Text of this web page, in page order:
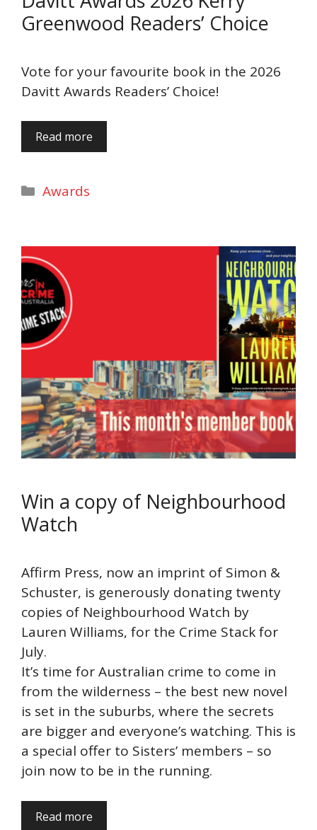
Greenwood Readers’ Choice
Vote for your favourite book in the 2026
Davitt Awards Readers’ Choice!
Read more
Categories
Awards
Win a copy of Neighbourhood
Watch
Affirm Press, now an imprint of Simon &
Schuster, is generously donating twenty
copies of Neighbourhood Watch by
Lauren Williams, for the Crime Stack for
July.
It’s time for Australian crime to come in
from the wilderness – the best new novel
is set in the suburbs, where the secrets
are bigger and everyone’s watching. This is
a special offer to Sisters’ members – so
join now to be in the running.
Read more